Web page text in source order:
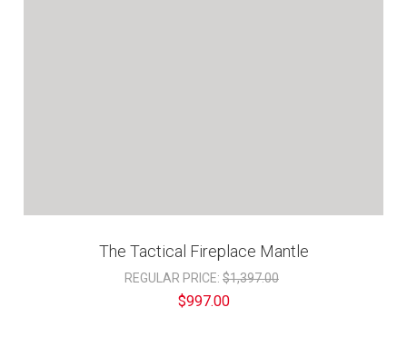
The Tactical Fireplace Mantle
REGULAR PRICE: $1,397.00
$997.00